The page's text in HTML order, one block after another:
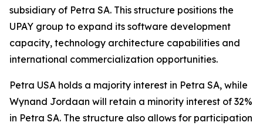
subsidiary of Petra SA. This structure positions the
UPAY group to expand its software development
capacity, technology architecture capabilities and
international commercialization opportunities.
Petra USA holds a majority interest in Petra SA, while
Wynand Jordaan will retain a minority interest of 32%
in Petra SA. The structure also allows for participation